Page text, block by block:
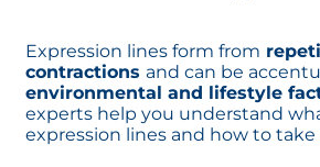
Expression lines form from
contractions and can be
environmental and lifestyle
experts help you understand
expression lines and how to